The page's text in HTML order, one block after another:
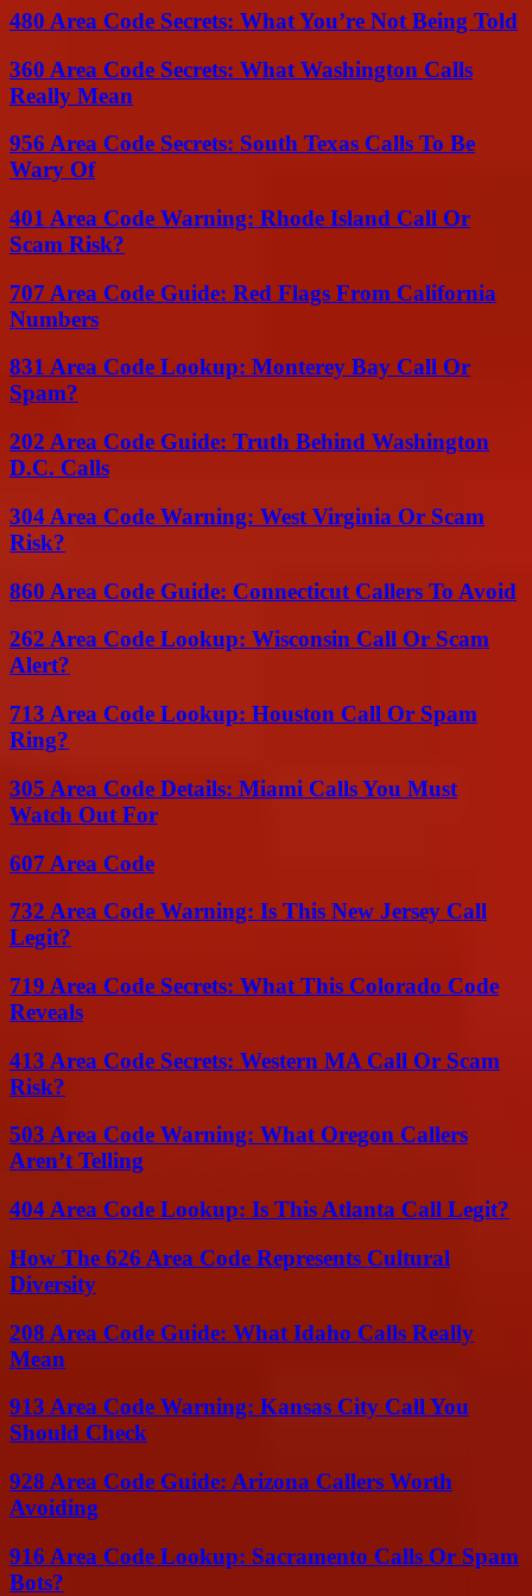
480 Area Code Secrets: What You’re Not Being Told
360 Area Code Secrets: What Washington Calls
Really Mean
956 Area Code Secrets: South Texas Calls To Be
Wary Of
401 Area Code Warning: Rhode Island Call Or
Scam Risk?
707 Area Code Guide: Red Flags From California
Numbers
831 Area Code Lookup: Monterey Bay Call Or
Spam?
202 Area Code Guide: Truth Behind Washington
D.C. Calls
304 Area Code Warning: West Virginia Or Scam
Risk?
860 Area Code Guide: Connecticut Callers To Avoid
262 Area Code Lookup: Wisconsin Call Or Scam
Alert?
713 Area Code Lookup: Houston Call Or Spam
Ring?
305 Area Code Details: Miami Calls You Must
Watch Out For
607 Area Code
732 Area Code Warning: Is This New Jersey Call
Legit?
719 Area Code Secrets: What This Colorado Code
Reveals
413 Area Code Secrets: Western MA Call Or Scam
Risk?
503 Area Code Warning: What Oregon Callers
Aren’t Telling
404 Area Code Lookup: Is This Atlanta Call Legit?
How The 626 Area Code Represents Cultural
Diversity
208 Area Code Guide: What Idaho Calls Really
Mean
913 Area Code Warning: Kansas City Call You
Should Check
928 Area Code Guide: Arizona Callers Worth
Avoiding
916 Area Code Lookup: Sacramento Calls Or Spam
Bots?